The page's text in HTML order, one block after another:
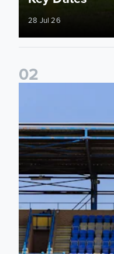
28 Jul 26
02